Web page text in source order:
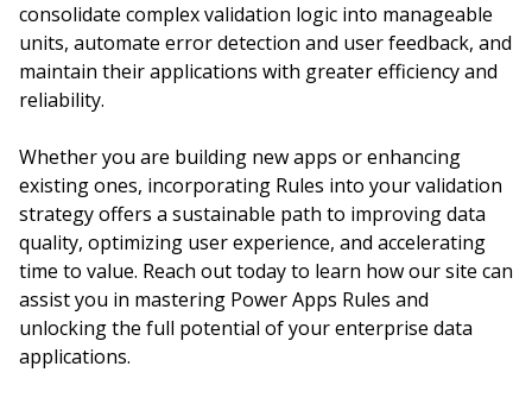
consolidate complex validation logic into manageable
units, automate error detection and user feedback, and
maintain their applications with greater efficiency and
reliability.
Whether you are building new apps or enhancing
existing ones, incorporating Rules into your validation
strategy offers a sustainable path to improving data
quality, optimizing user experience, and accelerating
time to value. Reach out today to learn how our site can
assist you in mastering Power Apps Rules and
unlocking the full potential of your enterprise data
applications.